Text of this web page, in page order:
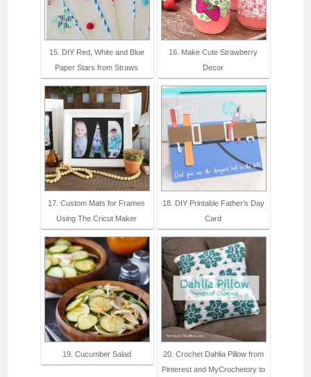
15. DIY Red, White and Blue
Paper Stars from Straws
16. Make Cute Strawberry
Decor
17. Custom Mats for Frames
Using The Cricut Maker
18. DIY Printable Father’s Day
Card
19. Cucumber Salad
20. Crochet Dahlia Pillow from
Pinterest and MyCrochetory to